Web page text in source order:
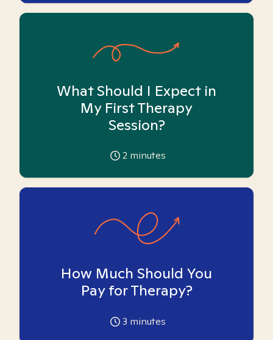
What Should I Expect in
My First Therapy
Session?
2 minutes
How Much Should You
Pay for Therapy?
3 minutes